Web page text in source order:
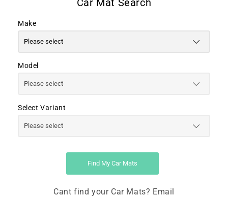
Make
Model
Select Variant
Find My Car Mats
Cant find your Car Mats? Email